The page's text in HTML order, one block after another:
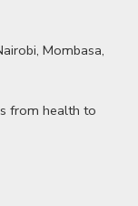
Mombasa,
from health to